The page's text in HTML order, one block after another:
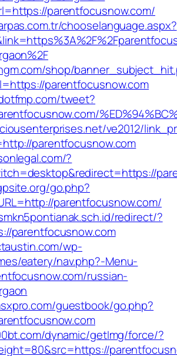
parentfocusnow.com/
chooselanguage.aspx?
shop/
parentfocusnow.com
tweet?
ve2012/
parentfocusnow.com
?
go.php?
parentfocusnow.com/
redirect/?
parentfocusnow.com
wp-
eatery/nav.php?-Menu-
russian-
guestbook/go.php?
dynamic/getImg/force/?